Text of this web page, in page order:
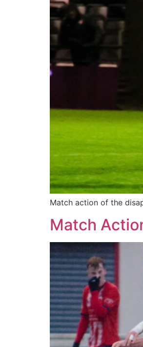
Match action of the
Match